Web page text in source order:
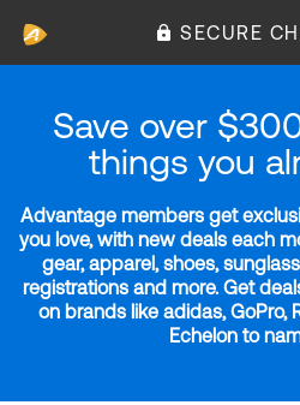
SECURE
Save over
things you
Advantage members get
you love, with new deals each
gear, apparel, shoes,
registrations and more. Get
on brands like adidas, GoPro,
Echelon to